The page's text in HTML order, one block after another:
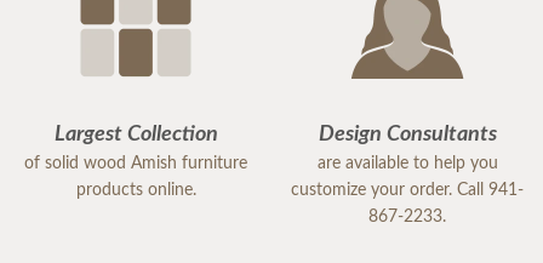
Largest Collection
of solid wood Amish furniture
products online.
Design Consultants
are available to help you
customize your order. Call 941-
867-2233.